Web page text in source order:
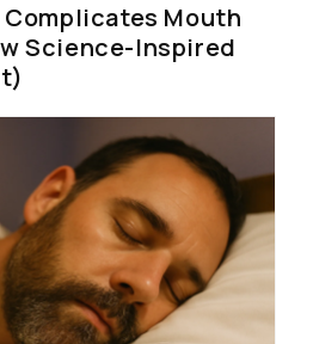
Complicates Mouth
Science-Inspired